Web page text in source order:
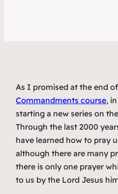
As I promised at the end
Commandments course,
starting a new series on the
Through the last 2000
have learned how to pray
although there are many
there is only one prayer
to us by the Lord Jesus